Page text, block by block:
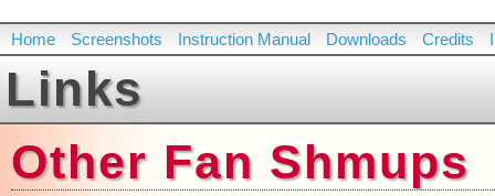
Home Screenshots Instruction Manual Downloads Credits
Links
Other Fan Shmups